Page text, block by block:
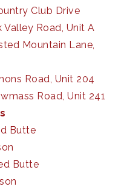
Club Drive
Valley Road, Unit A
Mountain Lane,
Road, Unit 204
Road, Unit 241
Butte
Butte